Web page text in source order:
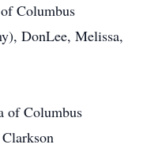
Columbus
DonLee, Melissa,
of Columbus